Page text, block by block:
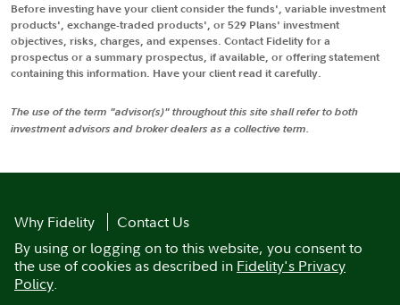
Before investing have your client consider the funds', variable investment
products', exchange-traded products', or 529 Plans' investment
objectives, risks, charges, and expenses. Contact Fidelity for a
prospectus or a summary prospectus, if available, or offering statement
containing this information. Have your client read it carefully.
The use of the term "advisor(s)" throughout this site shall refer to both
investment advisors and broker dealers as a collective term.
Why Fidelity
Contact Us
By using or logging on to this website, you consent to
the use of cookies as described in Fidelity's Privacy
Policy.